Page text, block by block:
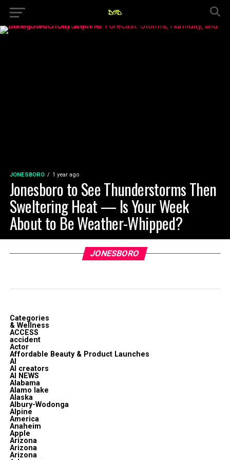
JONESBORO 1 year ago
Jonesboro to See Thunderstorms Then
Sweltering Heat — Is Your Week
About to Be Weather-Whipped?
JONESBORO
Categories
& Wellness
ACCESS
accident
Actor
Affordable Beauty & Product Launches
AI
AI creators
AI NEWS
Alabama
Alamo lake
Alaska
Albury-Wodonga
Alpine
America
Anaheim
Apple
Arizona
Arizona
Arizona